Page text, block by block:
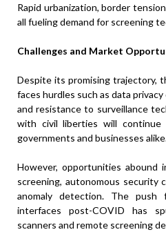
Rapid urbanization, border
all fueling demand for screening
Challenges and Market
Despite its promising trajectory,
faces hurdles such as data
and resistance to surveillance
with civil liberties will
governments and businesses
However, opportunities abound
screening, autonomous security
anomaly detection. The push
interfaces post-COVID has
scanners and remote screening